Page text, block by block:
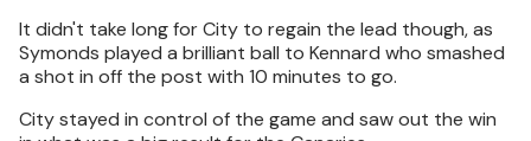
It didn't take long for City to regain the lead though, as
Symonds played a brilliant ball to Kennard who smashed
a shot in off the post with 10 minutes to go.
City stayed in control of the game and saw out the win